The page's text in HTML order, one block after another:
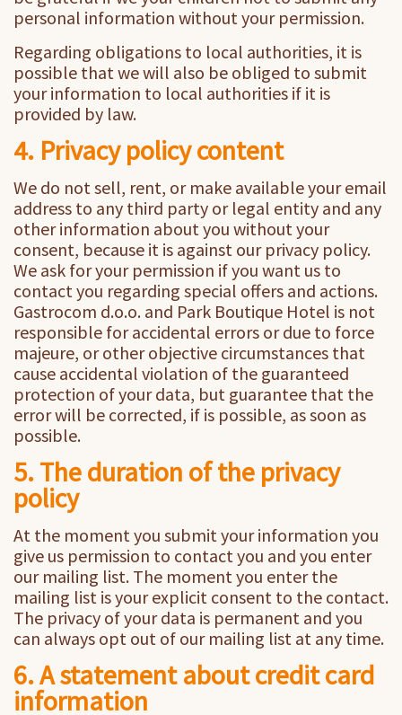
personal information without your permission.
Regarding obligations to local authorities, it is
possible that we will also be obliged to submit
your information to local authorities if it is
provided by law.
4. Privacy policy content
We do not sell, rent, or make available your email
address to any third party or legal entity and any
other information about you without your
consent, because it is against our privacy policy.
We ask for your permission if you want us to
contact you regarding special offers and actions.
Gastrocom d.o.o. and Park Boutique Hotel is not
responsible for accidental errors or due to force
majeure, or other objective circumstances that
cause accidental violation of the guaranteed
protection of your data, but guarantee that the
error will be corrected, if is possible, as soon as
possible.
5. The duration of the privacy
policy
At the moment you submit your information you
give us permission to contact you and you enter
our mailing list. The moment you enter the
mailing list is your explicit consent to the contact.
The privacy of your data is permanent and you
can always opt out of our mailing list at any time.
6. A statement about credit card
information